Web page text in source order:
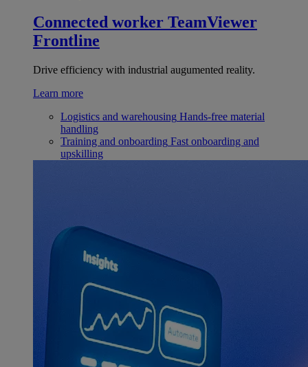
Connected worker TeamViewer
Frontline
Drive efficiency with industrial augumented reality.
Learn more
Logistics and warehousing Hands-free material
handling
Training and onboarding Fast onboarding and
upskilling